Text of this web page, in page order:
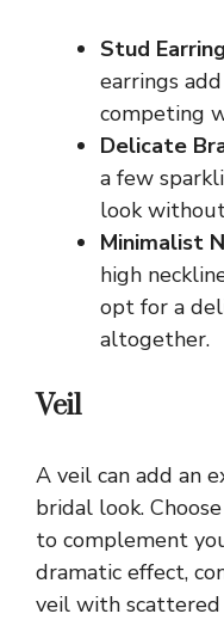
Stud
earrings
competing
Delicate
a few
look
Minimalist
high
opt for a
altogether.
Veil
A veil can add an
bridal look.
to complement
dramatic effect,
veil with scattered